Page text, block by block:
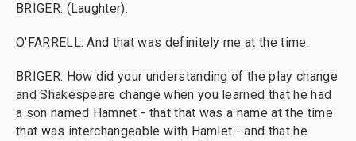
BRIGER: (Laughter).
O'FARRELL: And that was definitely me at the time.
BRIGER: How did your understanding of the play change
and Shakespeare change when you learned that he had
a son named Hamnet - that that was a name at the time
that was interchangeable with Hamlet - and that he